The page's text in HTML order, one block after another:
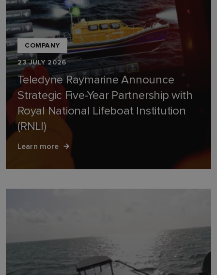
COMPANY
23 JULY 2026
Teledyne Raymarine Announce
Strategic Five-Year Partnership with
Royal National Lifeboat Institution
(RNLI)
Learn more